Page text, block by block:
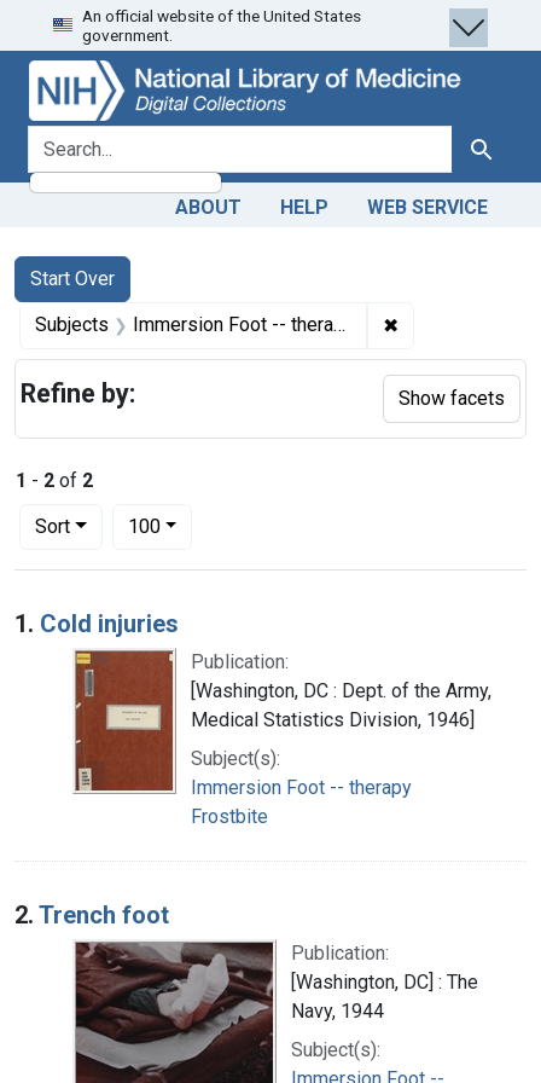
Skip
to
search
Skip to
main
content
Skip
to
first
result
An official website of the United States
government.
search for Search
ABOUT HELP WEB SERVICE
Search
Search Constraints
Start Over
You searched for:
Subjects Immersion Foot -- therapy ✖
1 - 2 of 2
Sort
Number of results to display per page
100per page
Search Results
1. Cold injuries
Publication:
[Washington, DC : Dept. of the Army,
Medical Statistics Division, 1946]
Subject(s):
Immersion Foot -- therapy
Frostbite
2. Trench foot
Publication:
[Washington, DC] : The
Navy, 1944
Subject(s):
Refine by: Show facets